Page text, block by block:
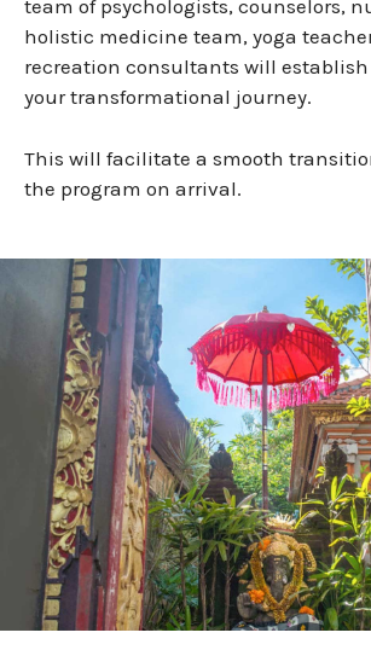
team of psychologists, counselors,
holistic medicine team, yoga
recreation consultants will
your transformational journey.
This will facilitate a smooth
the program on arrival.